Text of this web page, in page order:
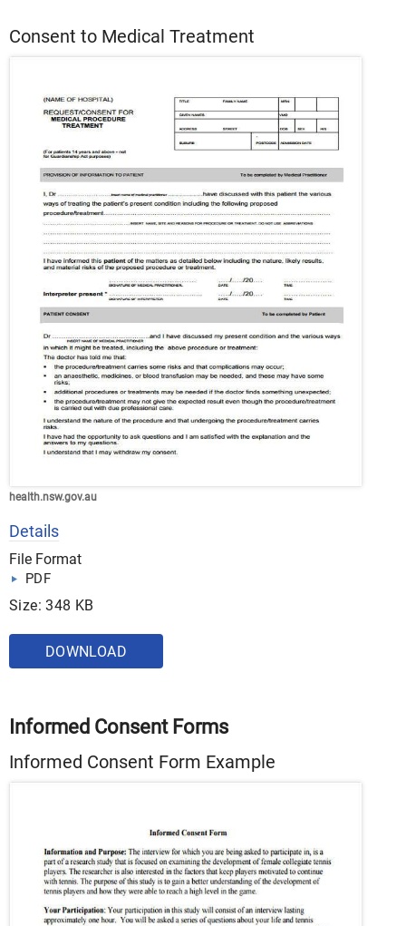
Consent to Medical Treatment
health.nsw.gov.au
Details
File Format
PDF
Size: 348 KB
DOWNLOAD
Informed Consent Forms
Informed Consent Form Example